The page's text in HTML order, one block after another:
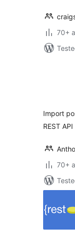
70+
Import
REST
70+